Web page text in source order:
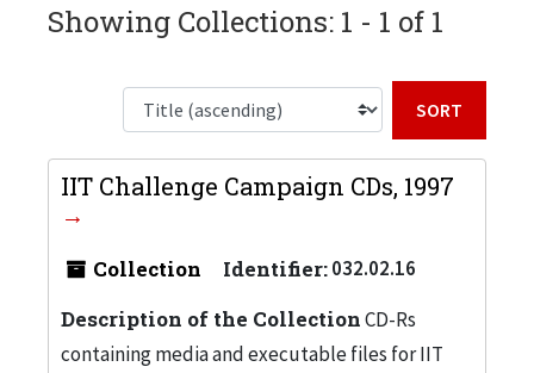
Showing Collections: 1 - 1 of 1
IIT Challenge Campaign CDs, 1997
Collection Identifier:032.02.16
Description of the CollectionCD-Rs
containing media and executable files for IIT